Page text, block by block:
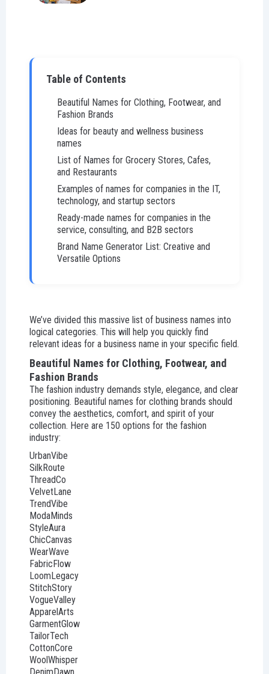
Table of Contents
Beautiful Names for Clothing, Footwear, and
Fashion Brands
Ideas for beauty and wellness business
names
List of Names for Grocery Stores, Cafes,
and Restaurants
Examples of names for companies in the IT,
technology, and startup sectors
Ready-made names for companies in the
service, consulting, and B2B sectors
Brand Name Generator List: Creative and
Versatile Options
We’ve divided this massive list of business names into
logical categories. This will help you quickly find
relevant ideas for a business name in your specific field.
Beautiful Names for Clothing, Footwear, and
Fashion Brands
The fashion industry demands style, elegance, and clear
positioning. Beautiful names for clothing brands should
convey the aesthetics, comfort, and spirit of your
collection. Here are 150 options for the fashion
industry:
UrbanVibe
SilkRoute
ThreadCo
VelvetLane
TrendVibe
ModaMinds
StyleAura
ChicCanvas
WearWave
FabricFlow
LoomLegacy
StitchStory
VogueValley
ApparelArts
GarmentGlow
TailorTech
CottonCore
WoolWhisper